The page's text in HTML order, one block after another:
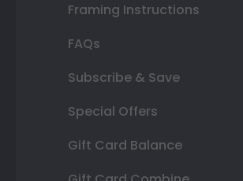
Framing Instructions
FAQs
Subscribe & Save
Special Offers
Gift Card Balance